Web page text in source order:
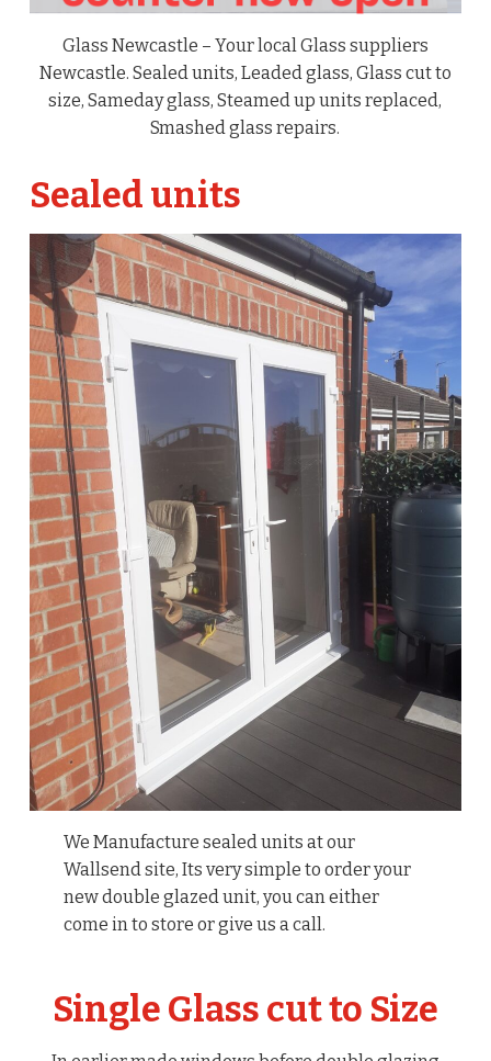
Glass Newcastle – Your local Glass suppliers
Newcastle. Sealed units, Leaded glass, Glass cut to
size, Sameday glass, Steamed up units replaced,
Smashed glass repairs.
Sealed units
We Manufacture sealed units at our
Wallsend site, Its very simple to order your
new double glazed unit, you can either
come in to store or give us a call.
Single Glass cut to Size